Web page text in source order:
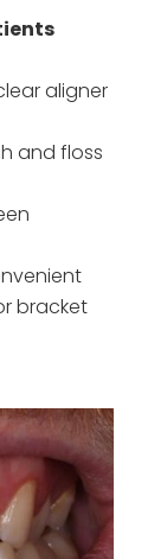
aligner
and floss
bracket